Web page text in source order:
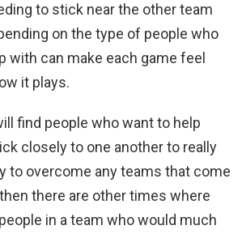
to stick near the other team
on the type of people who
with can make each game feel
it plays.
find people who want to help
closely to one another to really
to overcome any teams that come
there are other times where
in a team who would much